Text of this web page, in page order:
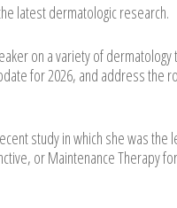
latest dermatologic research.
on a variety of dermatology
for 2026, and address the
study in which she was the
or Maintenance Therapy